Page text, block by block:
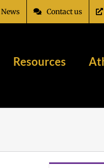
News Contact us
Resources